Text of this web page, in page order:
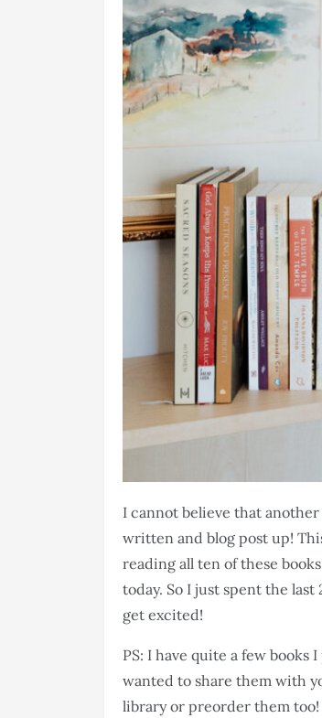
I cannot believe that
written and blog post up!
reading all ten of these
today. So I just spent the
get excited!
PS: I have quite a few
wanted to share them with
library or preorder them too!